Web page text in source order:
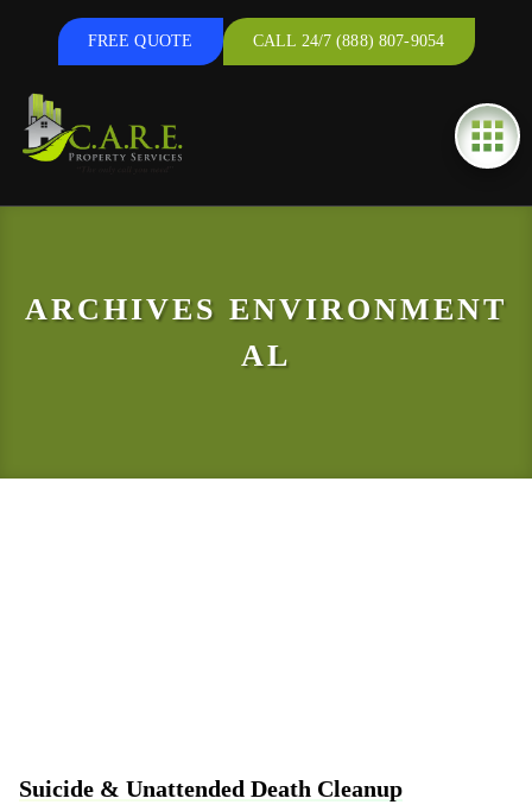
FREE QUOTE CALL 24/7 (888) 807-9054
ARCHIVES ENVIRONMENT
AL
Suicide & Unattended Death Cleanup